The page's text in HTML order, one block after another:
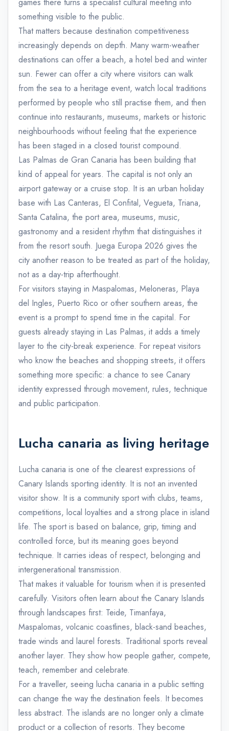
something visible to the public.
That matters because destination competitiveness
increasingly depends on depth. Many warm-weather
destinations can offer a beach, a hotel bed and winter
sun. Fewer can offer a city where visitors can walk
from the sea to a heritage event, watch local traditions
performed by people who still practise them, and then
continue into restaurants, museums, markets or historic
neighbourhoods without feeling that the experience
has been staged in a closed tourist compound.
Las Palmas de Gran Canaria has been building that
kind of appeal for years. The capital is not only an
airport gateway or a cruise stop. It is an urban holiday
base with Las Canteras, El Confital, Vegueta, Triana,
Santa Catalina, the port area, museums, music,
gastronomy and a resident rhythm that distinguishes it
from the resort south. Juega Europa 2026 gives the
city another reason to be treated as part of the holiday,
not as a day-trip afterthought.
For visitors staying in Maspalomas, Meloneras, Playa
del Ingles, Puerto Rico or other southern areas, the
event is a prompt to spend time in the capital. For
guests already staying in Las Palmas, it adds a timely
layer to the city-break experience. For repeat visitors
who know the beaches and shopping streets, it offers
something more specific: a chance to see Canary
identity expressed through movement, rules, technique
and public participation.
Lucha canaria as living heritage
Lucha canaria is one of the clearest expressions of
Canary Islands sporting identity. It is not an invented
visitor show. It is a community sport with clubs, teams,
competitions, local loyalties and a strong place in island
life. The sport is based on balance, grip, timing and
controlled force, but its meaning goes beyond
technique. It carries ideas of respect, belonging and
intergenerational transmission.
That makes it valuable for tourism when it is presented
carefully. Visitors often learn about the Canary Islands
through landscapes first: Teide, Timanfaya,
Maspalomas, volcanic coastlines, black-sand beaches,
trade winds and laurel forests. Traditional sports reveal
another layer. They show how people gather, compete,
teach, remember and celebrate.
For a traveller, seeing lucha canaria in a public setting
can change the way the destination feels. It becomes
less abstract. The islands are no longer only a climate
product or a collection of resorts. They become